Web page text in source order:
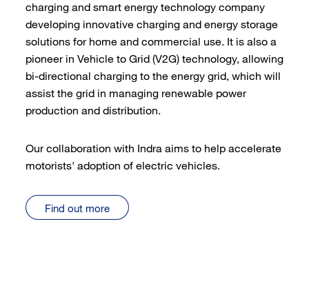
charging and smart energy technology company
developing innovative charging and energy storage
solutions for home and commercial use. It is also a
pioneer in Vehicle to Grid (V2G) technology, allowing
bi-directional charging to the energy grid, which will
assist the grid in managing renewable power
production and distribution.
Our collaboration with Indra aims to help accelerate
motorists' adoption of electric vehicles.
Find out more